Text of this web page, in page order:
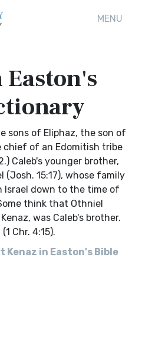
MENU
sons of Eliphaz, the son of
chief of an Edomitish tribe
Caleb's younger brother,
15:17), whose family
Israel down to the time of
think that Othniel
was Caleb's brother.
Chr. 4:15).
Kenaz in Easton's Bible